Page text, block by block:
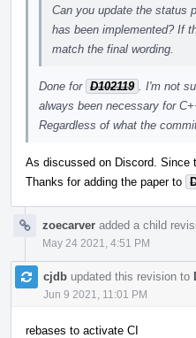
Can you update the status
has been implemented? If
match the final wording.
Done for D102119
. I'm not
always been necessary for
Regardless of what the
As discussed on Discord. Since
Thanks for adding the paper to
zoecarver added a child
May 24 2021, 4:51 PM
cjdb updated this revision to
Jun 9 2021, 11:01 PM
rebases to activate CI